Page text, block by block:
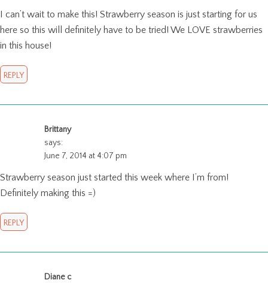
I can’t wait to make this! Strawberry season is just starting for us
here so this will definitely have to be tried! We LOVE strawberries
in this house!
REPLY
Brittany
says:
June 7, 2014 at 4:07 pm
Strawberry season just started this week where I’m from!
Definitely making this =)
REPLY
Diane c